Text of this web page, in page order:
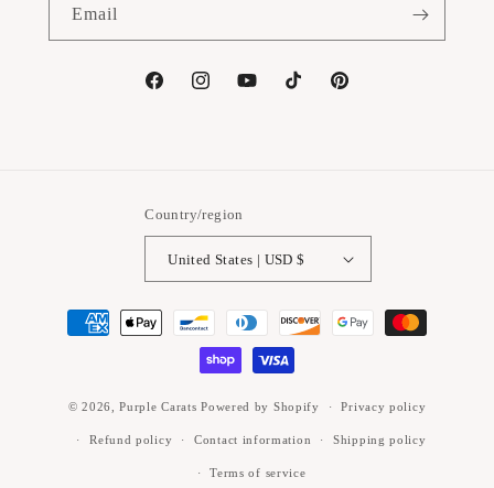
Email
FacebookInstagramYouTubeTikTok Pinterest
Country/region
United States | USD $
Payment
methods
© 2026,Purple Carats Powered by Shopify Privacy policy
Refund policy Contact information Shipping policy
Terms of service